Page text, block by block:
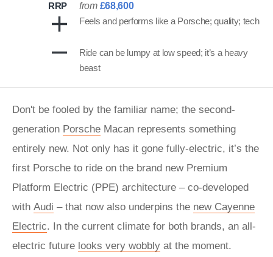
RRP from £68,600
Feels and performs like a Porsche; quality; tech
Ride can be lumpy at low speed; it’s a heavy
beast
Don't be fooled by the familiar name; the second-
generation Porsche Macan represents something
entirely new. Not only has it gone fully-electric, it’s the
first Porsche to ride on the brand new Premium
Platform Electric (PPE) architecture – co-developed
with Audi – that now also underpins the new Cayenne
Electric. In the current climate for both brands, an all-
electric future looks very wobbly at the moment.